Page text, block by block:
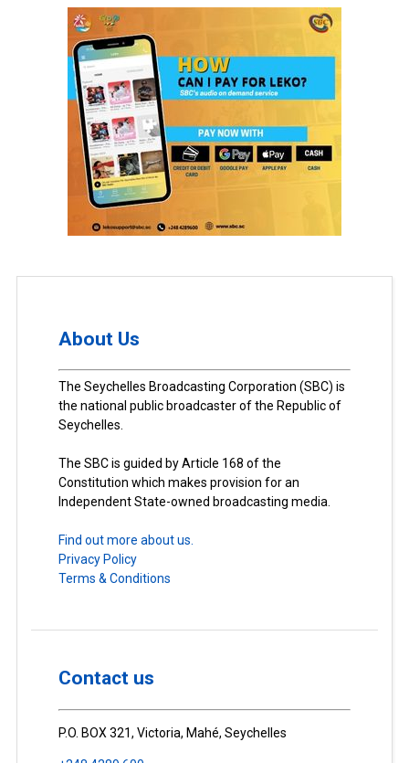
About Us
The Seychelles Broadcasting Corporation (SBC) is
the national public broadcaster of the Republic of
Seychelles.
The SBC is guided by Article 168 of the
Constitution which makes provision for an
Independent State-owned broadcasting media.
Find out more about us.
Privacy Policy
Terms & Conditions
Contact us
P.O. BOX 321, Victoria, Mahé, Seychelles